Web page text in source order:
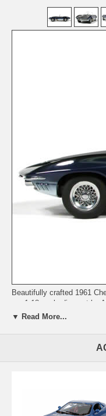
Beautifully crafted 1961
car 1:18 scale die cast by
1961 Chevrolet Corvette
or gift piece. 1961
1:18 scale die cast by
Availablility:Retired
▼ Read More...